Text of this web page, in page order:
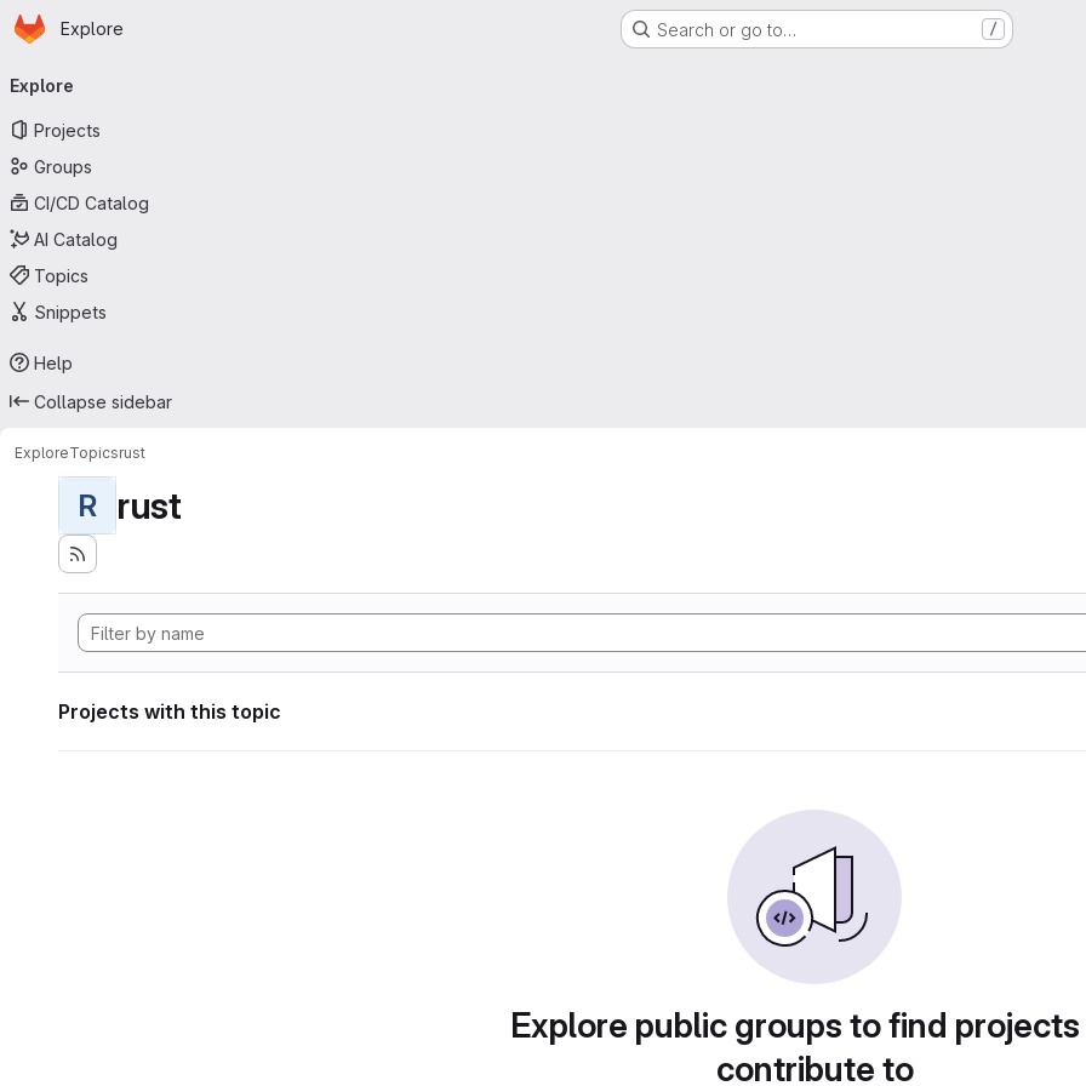
Skip to main content
Homepage
Explore Search or go to… /
navigation
Explore
Projects
Groups
CI/CD Catalog
AI Catalog
Topics
Snippets
Help
Collapse sidebar
ExploreTopicsrust
R rust
Projects with this topic
Explore public groups to find
contribute to